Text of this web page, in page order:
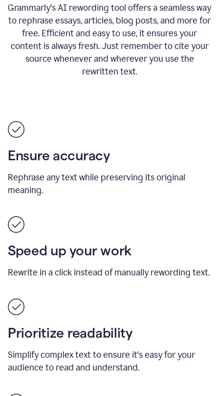
Grammarly's AI rewording tool offers a seamless way
to rephrase essays, articles, blog posts, and more for
free. Efficient and easy to use, it ensures your
content is always fresh. Just remember to cite your
source whenever and wherever you use the
rewritten text.
Ensure accuracy
Rephrase any text while preserving its original
meaning.
Speed up your work
Rewrite in a click instead of manually rewording text.
Prioritize readability
Simplify complex text to ensure it's easy for your
audience to read and understand.